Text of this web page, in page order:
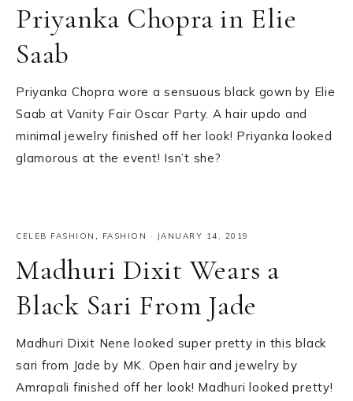
Priyanka Chopra in Elie
Saab
Priyanka Chopra wore a sensuous black gown by Elie
Saab at Vanity Fair Oscar Party. A hair updo and
minimal jewelry finished off her look! Priyanka looked
glamorous at the event! Isn’t she?
CELEB FASHION , FASHION · JANUARY 14, 2019
Madhuri Dixit Wears a
Black Sari From Jade
Madhuri Dixit Nene looked super pretty in this black
sari from Jade by MK. Open hair and jewelry by
Amrapali finished off her look! Madhuri looked pretty!